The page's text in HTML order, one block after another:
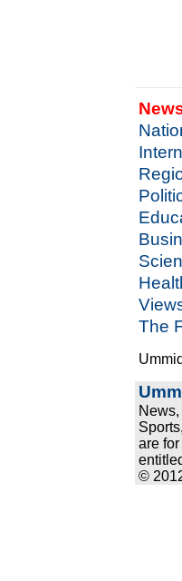
The
are
©